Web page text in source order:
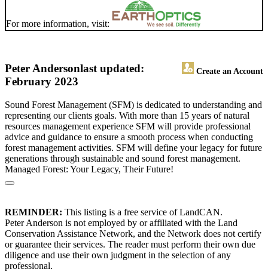
For more information, visit:
Peter Anderson Create an Account
last updated:
February 2023
Sound Forest Management (SFM) is dedicated to understanding and
representing our clients goals. With more than 15 years of natural
resources management experience SFM will provide professional
advice and guidance to ensure a smooth process when conducting
forest management activities. SFM will define your legacy for future
generations through sustainable and sound forest management.
Managed Forest: Your Legacy, Their Future!
REMINDER: This listing is a free service of LandCAN.
Peter Anderson is not employed by or affiliated with the Land
Conservation Assistance Network, and the Network does not certify
or guarantee their services. The reader must perform their own due
diligence and use their own judgment in the selection of any
professional.